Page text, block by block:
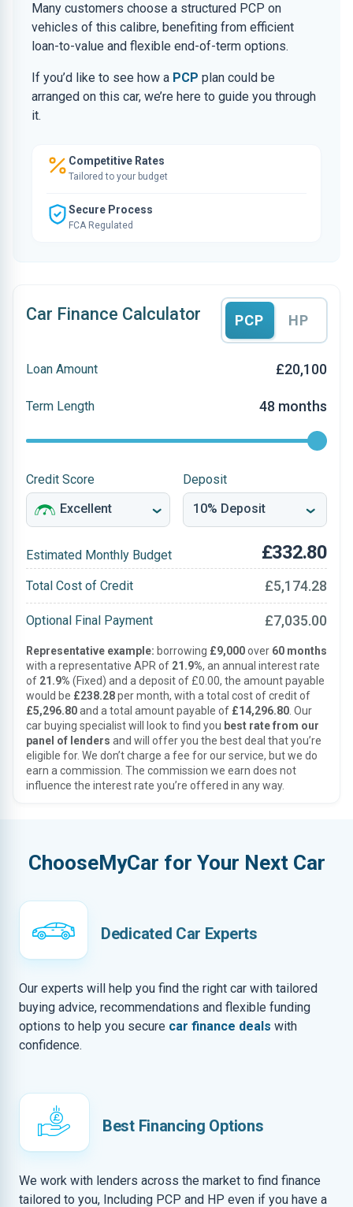
Many customers choose a structured PCP on
vehicles of this calibre, benefiting from efficient
loan-to-value and flexible end-of-term options.
If you’d like to see how a PCP plan could be
arranged on this car, we’re here to guide you through
it.
Competitive Rates
Tailored to your budget
Secure Process
FCA Regulated
Car Finance Calculator PCP HP
Loan Amount £20,100
Term Length 48 months
Credit Score Deposit
Estimated Monthly Budget £332.80
Total Cost of Credit £5,174.28
Optional Final Payment £7,035.00
Representative example: borrowing £9,000over 60 months
with a representative APR of 21.9%, an annual interest rate
of 21.9% (Fixed) and a deposit of £0.00, the amount payable
would be £238.28per month, with a total cost of credit of
£5,296.80and a total amount payable of £14,296.80 . Our
car buying specialist will look to find you best rate from our
panel of lenders and will offer you the best deal that you’re
eligible for. We don’t charge a fee for our service, but we do
earn a commission. The commission we earn does not
influence the interest rate you’re offered in any way.
ChooseMyCar for Your Next Car
Dedicated Car Experts
Our experts will help you find the right car with tailored
buying advice, recommendations and flexible funding
options to help you secure car finance deals with
confidence.
Best Financing Options
We work with lenders across the market to find finance
tailored to you, Including PCP and HP even if you have a